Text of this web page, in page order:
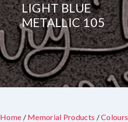
LIGHT BLUE
METALLIC 105
Home / Memorial Products /Colours